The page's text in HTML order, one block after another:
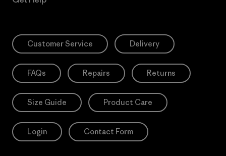
Customer Service Delivery
FAQs Repairs Returns
Size Guide Product Care
Login Contact Form